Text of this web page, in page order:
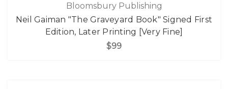
Bloomsbury Publishing
Neil Gaiman "The Graveyard Book" Signed First
Edition, Later Printing [Very Fine]
$99